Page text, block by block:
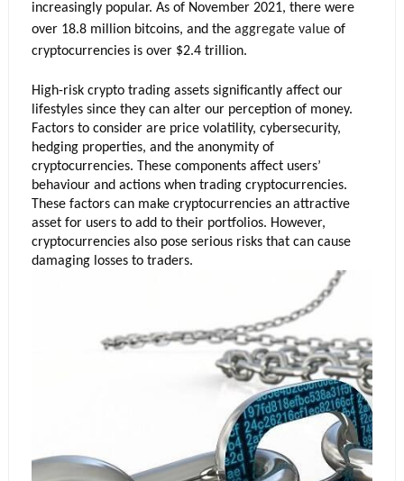
increasingly popular. As of November 2021, there were
over 18.8 million bitcoins, and the aggregate value of
cryptocurrencies is over $2.4 trillion.
High-risk crypto trading assets significantly affect our
lifestyles since they can alter our perception of money.
Factors to consider are price volatility, cybersecurity,
hedging properties, and the anonymity of
cryptocurrencies. These components affect users’
behaviour and actions when trading cryptocurrencies.
These factors can make cryptocurrencies an attractive
asset for users to add to their portfolios. However,
cryptocurrencies also pose serious risks that can cause
damaging losses to traders.